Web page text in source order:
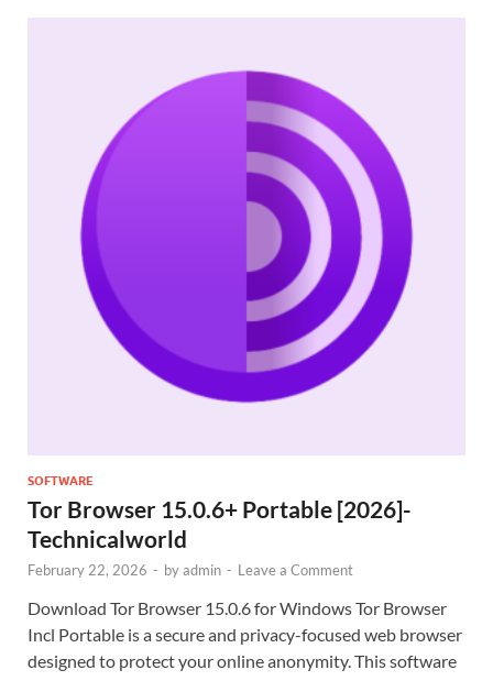
SOFTWARE
Tor Browser 15.0.6+ Portable [2026]-
Technicalworld
February 22, 2026 - byadmin - Leave a Comment
Download Tor Browser 15.0.6 for Windows Tor Browser
Incl Portable is a secure and privacy-focused web browser
designed to protect your online anonymity. This software